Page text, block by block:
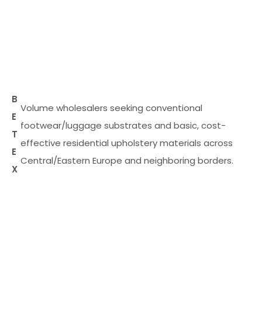
B
E
T
E
X
Volume wholesalers seeking conventional
footwear/luggage substrates and basic, cost-
effective residential upholstery materials across
Central/Eastern Europe and neighboring borders.